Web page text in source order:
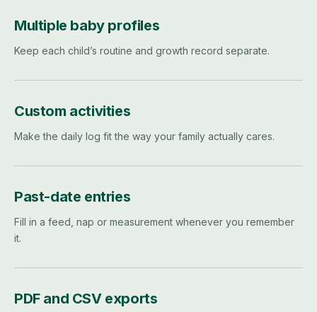
Multiple baby profiles
Keep each child’s routine and growth record separate.
Custom activities
Make the daily log fit the way your family actually cares.
Past-date entries
Fill in a feed, nap or measurement whenever you remember
it.
PDF and CSV exports